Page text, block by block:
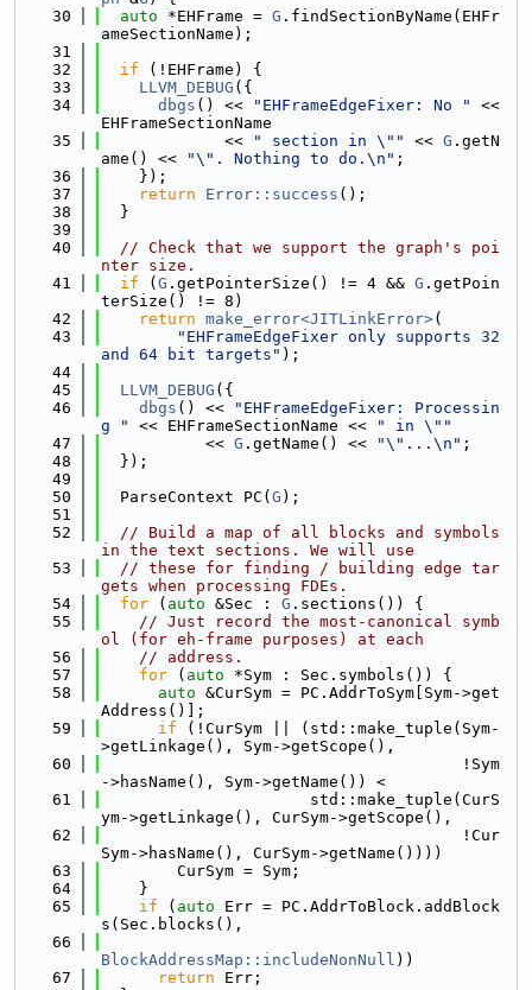
   30
auto *EHFrame = G .findSectionByName(EHFr
ameSectionName);
   31
   32
if (!EHFrame) {
   33
LLVM_DEBUG ({
   34
dbgs () << "EHFrameEdgeFixer: No "
<<
EHFrameSectionName
   35
             <<
" section in \"" << G .getN
ame() <<
"\". Nothing to do.\n" ;
   36
    });
   37
return Error::success ();
   38
  }
   39
   40
// Check that we support the graph's poi
nter size.
   41
if ( G .getPointerSize() != 4 && G .getPoin
terSize() != 8)
   42
return make_error<JITLinkError>(
   43
"EHFrameEdgeFixer only supports 32
and 64 bit targets" );
   44
   45
LLVM_DEBUG ({
   46
dbgs () <<
"EHFrameEdgeFixer: Processin
g "
<< EHFrameSectionName <<
" in \""
   47
           <<
G .getName() << "\"...\n" ;
   48
  });
   49
   50
  ParseContext PC(
G );
   51
   52
// Build a map of all blocks and symbols
in the text sections. We will use
   53
// these for finding / building edge tar
gets when processing FDEs.
   54
for ( auto &Sec : G .sections()) {
   55
// Just record the most-canonical symb
ol (for eh-frame purposes) at each
   56
// address.
   57
for ( auto *Sym : Sec.symbols()) {
   58
auto &CurSym = PC.AddrToSym[Sym->get
Address()];
   59
if (!CurSym || (std::make_tuple(Sym-
>getLinkage(), Sym->getScope(),
   60
                                      !Sym
->hasName(), Sym->getName()) <
   61
                      std::make_tuple(CurS
ym->getLinkage(), CurSym->getScope(),
   62
                                      !Cur
Sym->hasName(), CurSym->getName())))
   63
        CurSym = Sym;
   64
    }
   65
if ( auto Err = PC.AddrToBlock.addBlock
s(Sec.blocks(),
   66
BlockAddressMap::includeNonNull ))
   67
return Err;